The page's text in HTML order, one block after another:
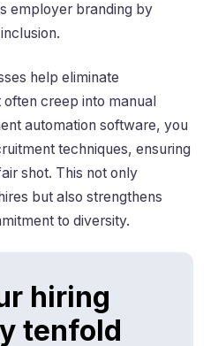
employer branding by
help eliminate
creep into manual
automation software, you
techniques, ensuring
shot. This not only
but also strengthens
to diversity.